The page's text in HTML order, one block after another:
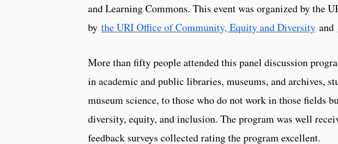
and Learning Commons. This event was organized by the
by the URI Office of Community, Equity and Diversity and
More than fifty people attended this panel discussion
in academic and public libraries, museums, and archives,
museum science, to those who do not work in those fields
diversity, equity, and inclusion. The program was well
feedback surveys collected rating the program excellent.